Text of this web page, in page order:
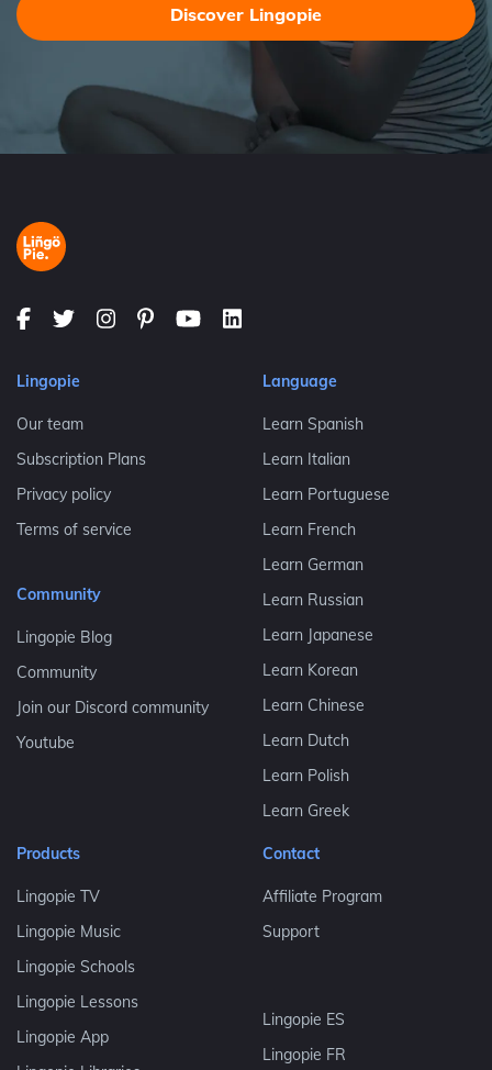
Discover Lingopie
Lingopie
Our team
Subscription Plans
Privacy policy
Terms of service
Community
Lingopie Blog
Community
Join our Discord community
Youtube
Language
Learn Spanish
Learn Italian
Learn Portuguese
Learn French
Learn German
Learn Russian
Learn Japanese
Learn Korean
Learn Chinese
Learn Dutch
Learn Polish
Learn Greek
Products
Lingopie TV
Lingopie Music
Lingopie Schools
Lingopie Lessons
Lingopie App
Contact
Affiliate Program
Support
Lingopie ES
Lingopie FR